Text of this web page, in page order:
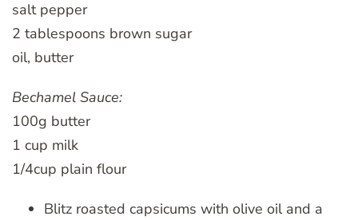
salt pepper
2 tablespoons brown sugar
oil, butter
Bechamel Sauce:
100g butter
1 cup milk
1/4cup plain flour
Blitz roasted capsicums with olive oil and a